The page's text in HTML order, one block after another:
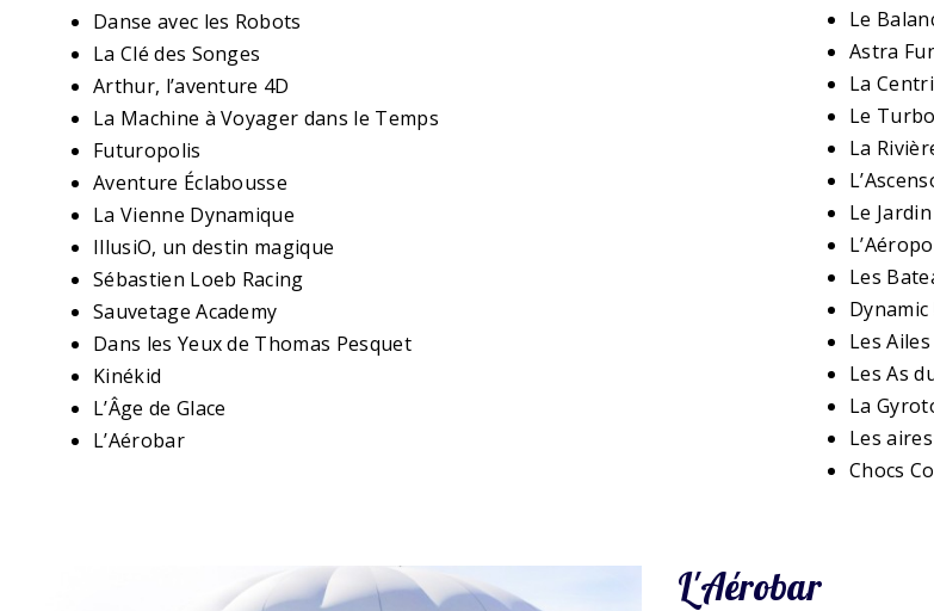
Danse avec les Robots
La Clé des Songes
Arthur, l’aventure 4D
La Machine à Voyager dans le Temps
Futuropolis
Aventure Éclabousse
La Vienne Dynamique
IllusiO, un destin magique
Sébastien Loeb Racing
Sauvetage Academy
Dans les Yeux de Thomas Pesquet
Kinékid
L’Âge de Glace
L’Aérobar
Le
Astra
La
Le
La
Le
Les
Dynamic
Les
Les As
La
Les
Chocs
L'Aérobar